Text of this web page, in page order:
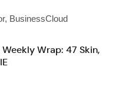
BusinessCloud
Wrap: 47 Skin,